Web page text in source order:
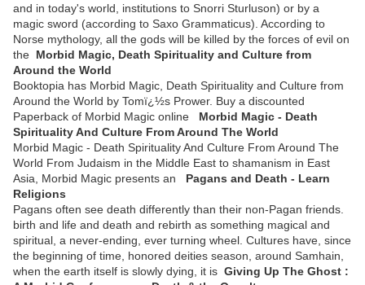
and in today's world, institutions to Snorri Sturluson) or by a
magic sword (according to Saxo Grammaticus). According to
Norse mythology, all the gods will be killed by the forces of evil on
the Morbid Magic, Death Spirituality and Culture from
Around the World
Booktopia has Morbid Magic, Death Spirituality and Culture from
Around the World by Tomï¿½s Prower. Buy a discounted
Paperback of Morbid Magic online Morbid Magic - Death
Spirituality And Culture From Around The World
Morbid Magic - Death Spirituality And Culture From Around The
World From Judaism in the Middle East to shamanism in East
Asia, Morbid Magic presents an Pagans and Death - Learn
Religions
Pagans often see death differently than their non-Pagan friends.
birth and life and death and rebirth as something magical and
spiritual, a never-ending, ever turning wheel. Cultures have, since
the beginning of time, honored deities season, around Samhain,
when the earth itself is slowly dying, it is Giving Up The Ghost :